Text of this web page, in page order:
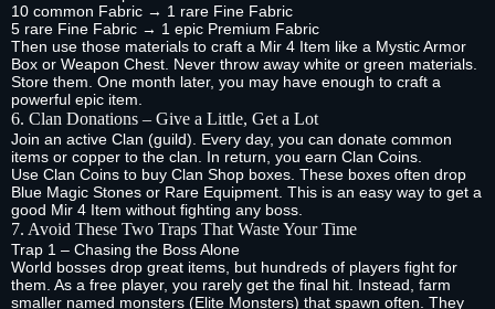
10 common Fabric → 1 rare Fine Fabric
5 rare Fine Fabric → 1 epic Premium Fabric
Then use those materials to craft a Mir 4 Item like a Mystic Armor
Box or Weapon Chest. Never throw away white or green materials.
Store them. One month later, you may have enough to craft a
powerful epic item.
6. Clan Donations – Give a Little, Get a Lot
Join an active Clan (guild). Every day, you can donate common
items or copper to the clan. In return, you earn Clan Coins.
Use Clan Coins to buy Clan Shop boxes. These boxes often drop
Blue Magic Stones or Rare Equipment. This is an easy way to get a
good Mir 4 Item without fighting any boss.
7. Avoid These Two Traps That Waste Your Time
Trap 1 – Chasing the Boss Alone
World bosses drop great items, but hundreds of players fight for
them. As a free player, you rarely get the final hit. Instead, farm
smaller named monsters (Elite Monsters) that spawn often. They